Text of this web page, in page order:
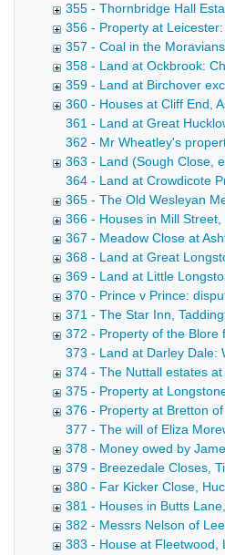
355 - Thornbridge Hall
356 - Property at
357 - Coal in the
358 - Land at Ockbrook:
359 - Land at Birchover
360 - Houses at Cliff End,
361 - Land at Great
362 - Mr Wheatley's
363 - Land (Sough Close,
364 - Land at Crowdicote
365 - The Old Wesleyan
366 - Houses in Mill
367 - Meadow Close at
368 - Land at Great
369 - Land at Little
370 - Prince v Prince:
371 - The Star Inn,
372 - Property of the Blore
373 - Land at Darley Dale:
374 - The Nuttall estates
375 - Property at
376 - Property at Bretton
377 - The will of Eliza
378 - Money owed by
379 - Breezedale Closes,
380 - Far Kicker Close,
381 - Houses in Butts
382 - Messrs Nelson of
383 - House at Fleetwood,